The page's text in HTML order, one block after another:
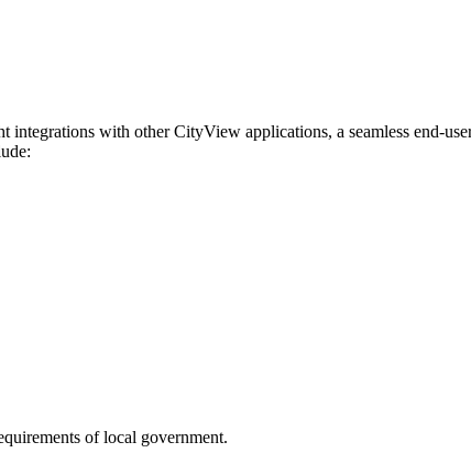
with other CityView applications, a seamless end-
of local government.